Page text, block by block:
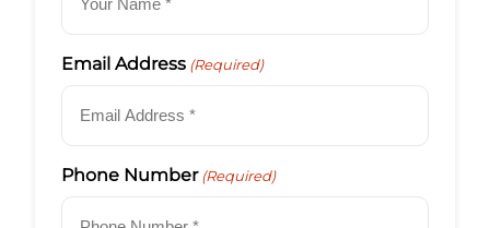
Email Address (Required)
Phone Number (Required)